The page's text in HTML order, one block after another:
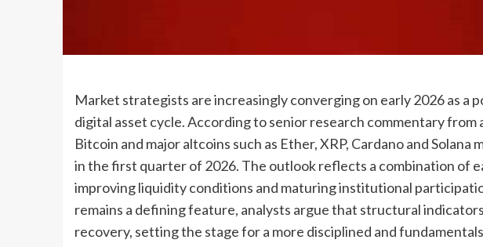
Market strategists are increasingly converging on early 2026 as
digital asset cycle. According to senior research commentary from
Bitcoin and major altcoins such as Ether, XRP, Cardano and Solana
in the first quarter of 2026. The outlook reflects a combination of
improving liquidity conditions and maturing institutional
remains a defining feature, analysts argue that structural
recovery, setting the stage for a more disciplined and